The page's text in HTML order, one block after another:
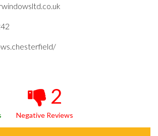
2
Negative Reviews